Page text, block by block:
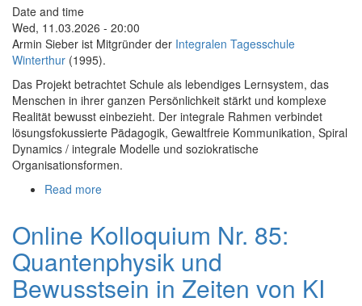
Ecological
Cultures
Date and time
Wed, 11.03.2026 - 20:00
Armin Sieber ist Mitgründer der Integralen Tagesschule
Winterthur (1995).
Das Projekt betrachtet Schule als lebendiges Lernsystem, das
Menschen in ihrer ganzen Persönlichkeit stärkt und komplexe
Realität bewusst einbezieht. Der integrale Rahmen verbindet
lösungsfokussierte Pädagogik, Gewaltfreie Kommunikation, Spiral
Dynamics / integrale Modelle und soziokratische
Organisationsformen.
Read more
86:
Integrale
Schulentwicklung
Online Kolloquium Nr. 85:
Quantenphysik und
Bewusstsein in Zeiten von KI